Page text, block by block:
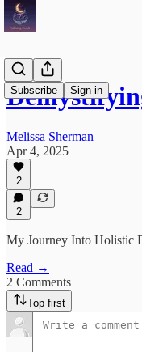
Subscribe Sign in
Melissa Sherman
Apr 4, 2025
2
2
My Journey Into Holistic
Read →
2 Comments
Top first